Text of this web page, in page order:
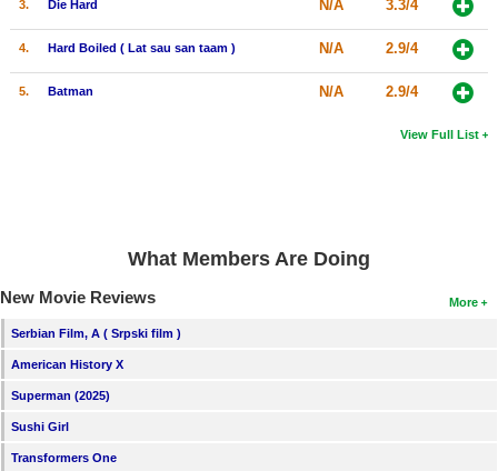
3. Die Hard N/A 3.3/4
4. Hard Boiled ( Lat sau san taam ) N/A 2.9/4
5. Batman N/A 2.9/4
View Full List
What Members Are Doing
More
New Movie Reviews
Serbian Film, A ( Srpski film )
American History X
Superman (2025)
Sushi Girl
Transformers One